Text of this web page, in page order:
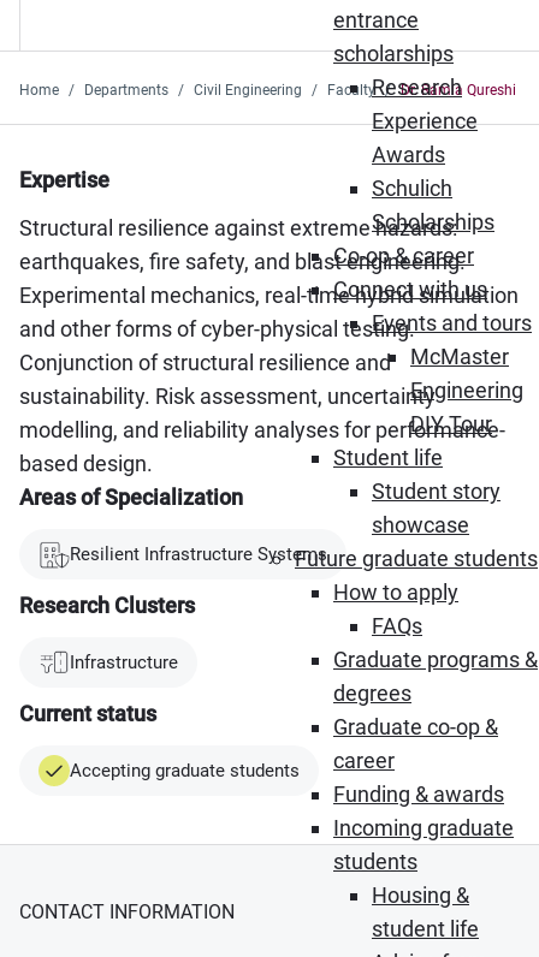
entrance
scholarships
Research
Experience
Awards
Schulich
Scholarships
Co-op & career
Connect with us
Events and tours
McMaster
Engineering
DIY Tour
Student life
Student story
showcase
Future graduate students
How to apply
FAQs
Graduate programs &
degrees
Graduate co-op &
career
Funding & awards
Incoming graduate
students
Housing &
student life
Home Departments Civil Engineering Faculty Dr. Ramla Qureshi
Expertise
Structural resilience against extreme hazards:
earthquakes, fire safety, and blast engineering.
Experimental mechanics, real-time hybrid simulation
and other forms of cyber-physical testing.
Conjunction of structural resilience and
sustainability. Risk assessment, uncertainty
modelling, and reliability analyses for performance-
based design.
Areas of Specialization
Resilient Infrastructure Systems
Research Clusters
Infrastructure
Current status
Accepting graduate students
CONTACT INFORMATION